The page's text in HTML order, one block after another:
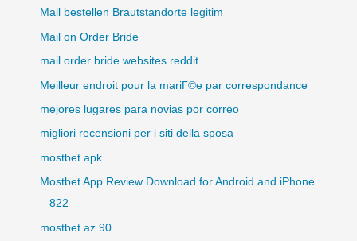
Mail bestellen Brautstandorte legitim
Mail on Order Bride
mail order bride websites reddit
Meilleur endroit pour la mariГ©e par correspondance
mejores lugares para novias por correo
migliori recensioni per i siti della sposa
mostbet apk
Mostbet App Review Download for Android and iPhone
– 822
mostbet az 90